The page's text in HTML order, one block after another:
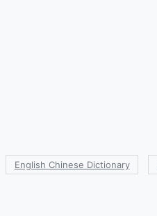
English Chinese Dictionary